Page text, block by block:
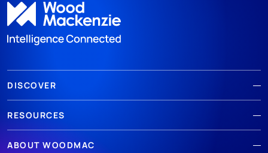
DISCOVER
RESOURCES
ABOUT WOODMAC